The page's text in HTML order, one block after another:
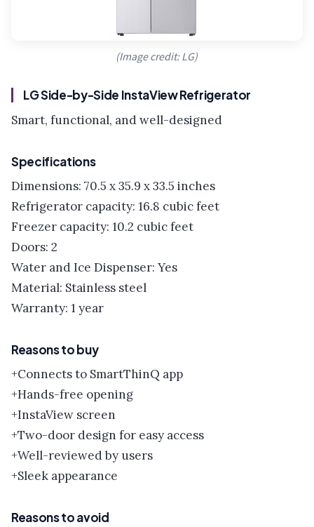
(Image credit: LG)
LG Side-by-Side InstaView Refrigerator
Smart, functional, and well-designed
Specifications
Dimensions: 70.5 x 35.9 x 33.5 inches
Refrigerator capacity: 16.8 cubic feet
Freezer capacity: 10.2 cubic feet
Doors: 2
Water and Ice Dispenser: Yes
Material: Stainless steel
Warranty: 1 year
Reasons to buy
+Connects to SmartThinQ app
+Hands-free opening
+InstaView screen
+Two-door design for easy access
+Well-reviewed by users
+Sleek appearance
Reasons to avoid